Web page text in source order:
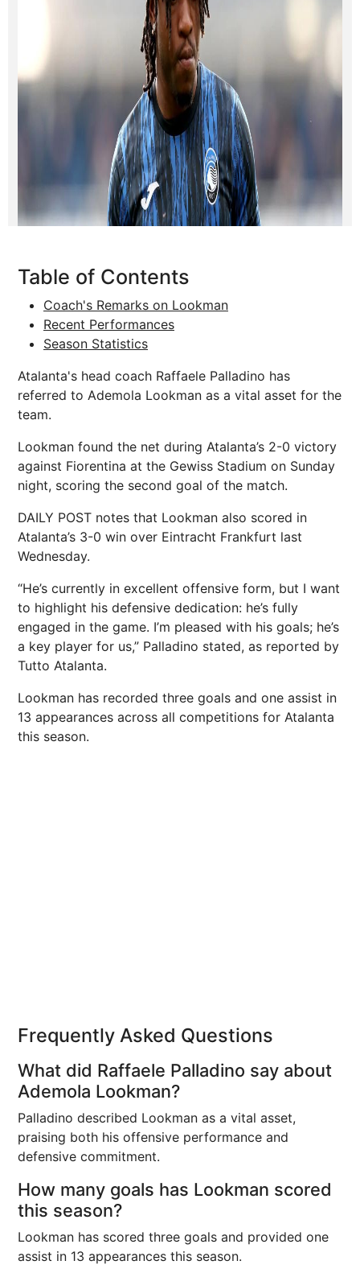
Table of Contents
Coach's Remarks on Lookman
Recent Performances
Season Statistics
Atalanta's head coach Raffaele Palladino has
referred to Ademola Lookman as a vital asset for the
team.
Lookman found the net during Atalanta’s 2-0 victory
against Fiorentina at the Gewiss Stadium on Sunday
night, scoring the second goal of the match.
DAILY POST notes that Lookman also scored in
Atalanta’s 3-0 win over Eintracht Frankfurt last
Wednesday.
“He’s currently in excellent offensive form, but I want
to highlight his defensive dedication: he’s fully
engaged in the game. I’m pleased with his goals; he’s
a key player for us,” Palladino stated, as reported by
Tutto Atalanta.
Lookman has recorded three goals and one assist in
13 appearances across all competitions for Atalanta
this season.
Frequently Asked Questions
What did Raffaele Palladino say about
Ademola Lookman?
Palladino described Lookman as a vital asset,
praising both his offensive performance and
defensive commitment.
How many goals has Lookman scored
this season?
Lookman has scored three goals and provided one
assist in 13 appearances this season.